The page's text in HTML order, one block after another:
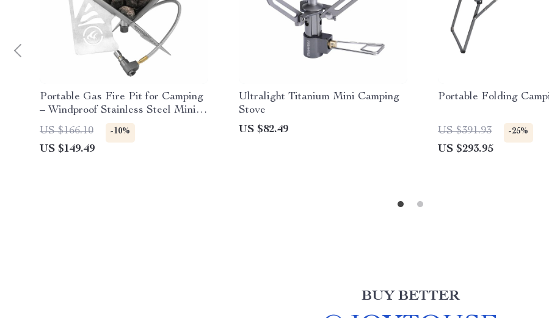
Portable Gas Fire Pit for Camping
– Windproof Stainless Steel Mini
Heater
US $166.10 -10%
US $149.49
Ultralight Titanium Mini Camping
Stove
US $82.49
Portable Folding
US $391.93 -25%
US $293.95
BUY BETTER